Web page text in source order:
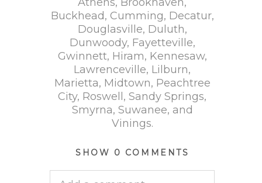
Buckhead, Cumming, Decatur,
Douglasville, Duluth,
Dunwoody, Fayetteville,
Gwinnett, Hiram, Kennesaw,
Lawrenceville, Lilburn,
Marietta, Midtown, Peachtree
City, Roswell, Sandy Springs,
Smyrna, Suwanee, and
Vinings.
SHOW 0 COMMENTS